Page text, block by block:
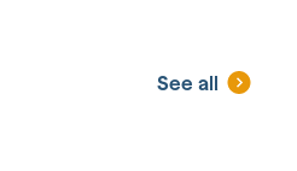
See all